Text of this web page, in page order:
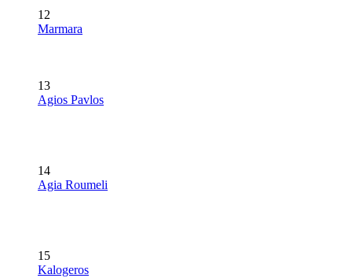
12
Marmara
13
Agios Pavlos
14
Agia Roumeli
15
Kalogeros